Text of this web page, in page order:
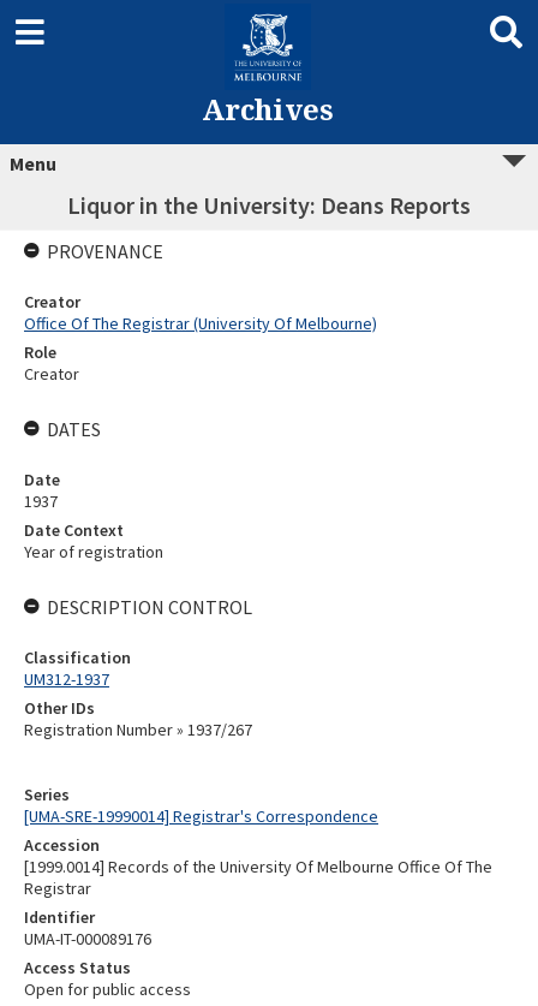
Archives
Menu
Liquor in the University: Deans Reports
Series
[UMA-SRE-19990014] Registrar's Correspondence
Accession
[1999.0014] Records of the University Of Melbourne Office Of The
Registrar
Identifier
UMA-IT-000089176
Access Status
Open for public access
PROVENANCE
Creator
Office Of The Registrar (University Of Melbourne)
Role
Creator
DATES
Date
1937
Date Context
Year of registration
DESCRIPTION CONTROL
Classification
UM312-1937
Other IDs
Registration Number » 1937/267